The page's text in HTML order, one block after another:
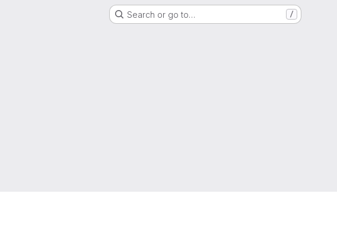
Search or go to… /